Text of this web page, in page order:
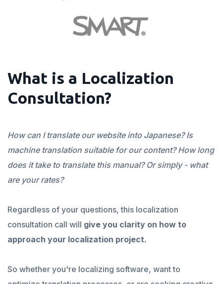
What is a Localization
Consultation?
How can I translate our website into Japanese? Is
machine translation suitable for our content? How long
does it take to translate this manual? Or simply - what
are your rates?
Regardless of your questions, this localization
consultation call will give you clarity on how to
approach your localization project.
So whether you're localizing software, want to